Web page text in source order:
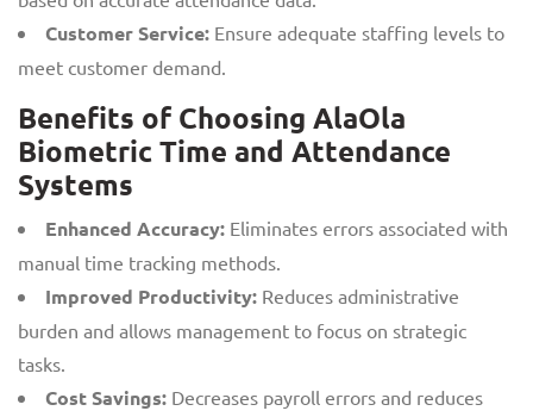
Customer Service: Ensure adequate staffing levels to
meet customer demand.
Benefits of Choosing AlaOla
Biometric Time and Attendance
Systems
Enhanced Accuracy: Eliminates errors associated with
manual time tracking methods.
Improved Productivity: Reduces administrative
burden and allows management to focus on strategic
tasks.
Cost Savings: Decreases payroll errors and reduces